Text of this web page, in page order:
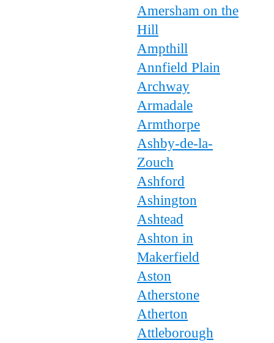
Amersham on the
Hill
Ampthill
Annfield Plain
Archway
Armadale
Armthorpe
Ashby-de-la-
Zouch
Ashford
Ashington
Ashtead
Ashton in
Makerfield
Aston
Atherstone
Atherton
Attleborough